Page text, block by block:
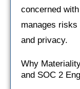
concerned
manages
and privacy.
Why
and SOC 2